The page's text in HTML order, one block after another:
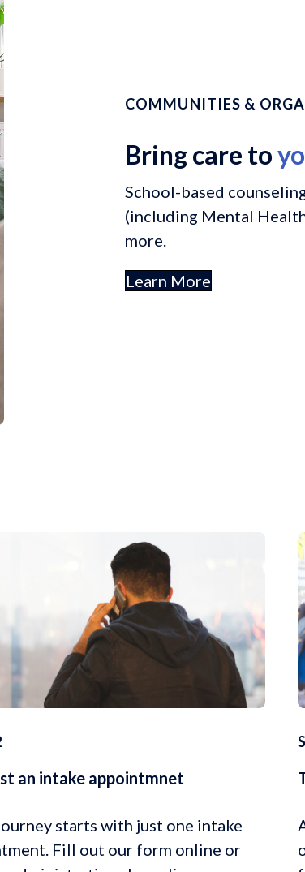
COMMUNITIES &
Bring care to
School-based
(including Mental
more.
Learn More
an intake appointmnet
starts with just one intake
Fill out our form online or